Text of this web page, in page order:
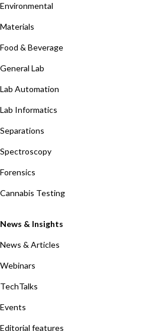
Environmental
Materials
Food & Beverage
General Lab
Lab Automation
Lab Informatics
Separations
Spectroscopy
Forensics
Cannabis Testing
News & Insights
News & Articles
Webinars
TechTalks
Events
Editorial features